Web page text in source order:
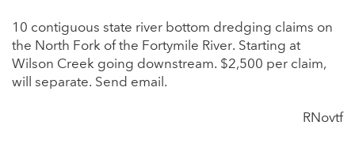
10 contiguous state river bottom dredging claims on
the North Fork of the Fortymile River. Starting at
Wilson Creek going downstream. $2,500 per claim,
will separate. Send email.
RNovtf